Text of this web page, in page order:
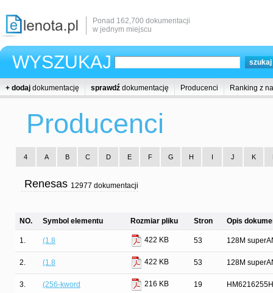
Ponad 162,700 dokumentacji
w jednym miejscu
WYSZUKAJ
+ dodaj dokumentację sprawdź dokumentację Producenci Ranking z
Producenci
4 A B C D E F G H I J K
Renesas 12977 dokumentacji
NO. Symbol elementu Rozmiar pliku Stron Opis
1. (1.8 422 KB 53 128M
2. (1.8 422 KB 53 128M
3. (256-kword 216 KB 19